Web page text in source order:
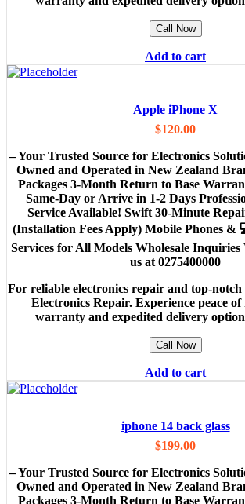
Call Now
Add to cart
Apple iPhone X
$120.00
– Your Trusted Source for Electronics
Owned and Operated in New Zealand
Packages 3-Month Return to Base
Same-Day or Arrive in 1-2 Days
Service Available! Swift 30-Minute
(Installation Fees Apply) Mobile Phones &
Services for All Models Wholesale Inquiries
us at 0275400000
For reliable electronics repair and top-notch
Electronics Repair. Experience peace
warranty and expedited delivery
Call Now
Add to cart
iphone 14 back glass
$199.00
– Your Trusted Source for Electronics
Owned and Operated in New Zealand
Packages 3-Month Return to Base